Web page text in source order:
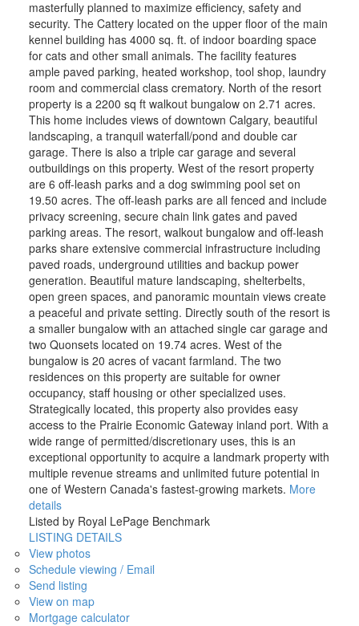
masterfully planned to maximize efficiency, safety and
security. The Cattery located on the upper floor of the main
kennel building has 4000 sq. ft. of indoor boarding space
for cats and other small animals. The facility features
ample paved parking, heated workshop, tool shop, laundry
room and commercial class crematory. North of the resort
property is a 2200 sq ft walkout bungalow on 2.71 acres.
This home includes views of downtown Calgary, beautiful
landscaping, a tranquil waterfall/pond and double car
garage. There is also a triple car garage and several
outbuildings on this property. West of the resort property
are 6 off-leash parks and a dog swimming pool set on
19.50 acres. The off-leash parks are all fenced and include
privacy screening, secure chain link gates and paved
parking areas. The resort, walkout bungalow and off-leash
parks share extensive commercial infrastructure including
paved roads, underground utilities and backup power
generation. Beautiful mature landscaping, shelterbelts,
open green spaces, and panoramic mountain views create
a peaceful and private setting. Directly south of the resort is
a smaller bungalow with an attached single car garage and
two Quonsets located on 19.74 acres. West of the
bungalow is 20 acres of vacant farmland. The two
residences on this property are suitable for owner
occupancy, staff housing or other specialized uses.
Strategically located, this property also provides easy
access to the Prairie Economic Gateway inland port. With a
wide range of permitted/discretionary uses, this is an
exceptional opportunity to acquire a landmark property with
multiple revenue streams and unlimited future potential in
one of Western Canada's fastest-growing markets. More
details
Listed by Royal LePage Benchmark
LISTING DETAILS
View photos
Schedule viewing / Email
Send listing
View on map
Mortgage calculator